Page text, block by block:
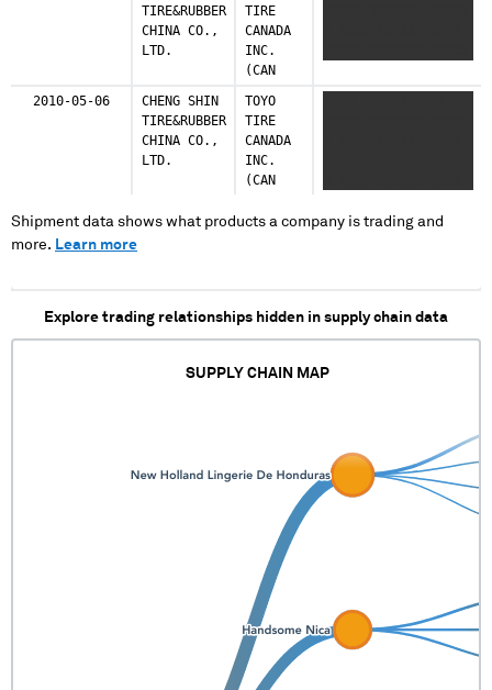
TIRE&RUBBER
CHINA CO.,
LTD.
TIRE
CANADA
INC.
(CAN
2010-05-06
CHENG SHIN
TIRE&RUBBER
CHINA CO.,
LTD.
TOYO
TIRE
CANADA
INC.
(CAN
X XXXX XXXXXX XXXX
Shipment data shows what products a company is trading and
more. Learn more
Explore trading relationships hidden in supply chain data
SUPPLY CHAIN MAP